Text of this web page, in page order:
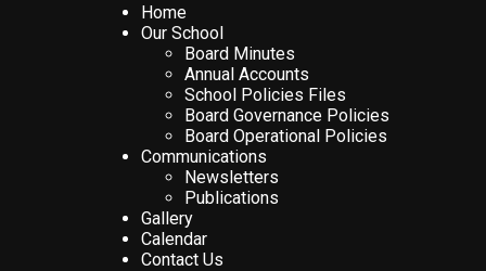
Home
Our School
Board Minutes
Annual Accounts
School Policies Files
Board Governance Policies
Board Operational Policies
Communications
Newsletters
Publications
Gallery
Calendar
Contact Us